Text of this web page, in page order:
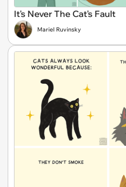
It's Never The Cat's Fault
Mariel Ruvinsky